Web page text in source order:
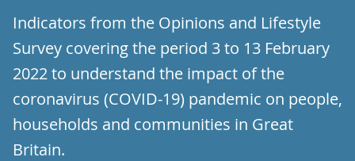
Indicators from the Opinions and Lifestyle
Survey covering the period 3 to 13 February
2022 to understand the impact of the
coronavirus (COVID-19) pandemic on people,
households and communities in Great
Britain.